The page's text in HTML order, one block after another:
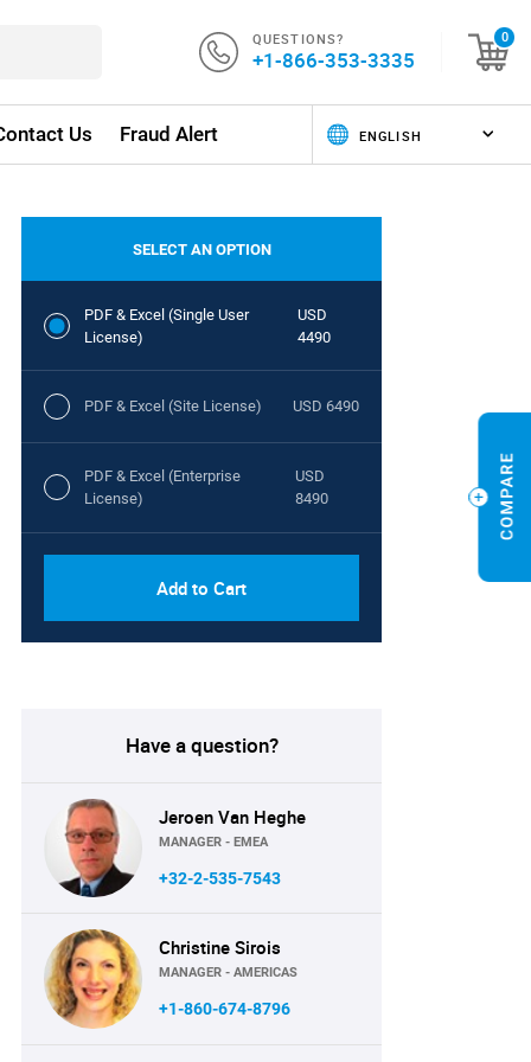
QUESTIONS?
+1-866-353-3335
0
Us Fraud Alert
SELECT AN OPTION
PDF & Excel (Single User
License)
USD
4490
PDF & Excel (Site License) USD 6490
PDF & Excel (Enterprise
License)
USD
8490
Add to Cart
Have a question?
Jeroen Van Heghe
MANAGER - EMEA
+32-2-535-7543
Christine Sirois
MANAGER - AMERICAS
+1-860-674-8796